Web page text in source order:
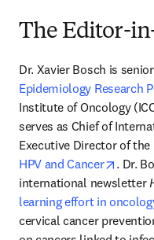
The Editor-
Dr. Xavier Bosch is
Epidemiology Research
Institute of Oncology
serves as Chief of
Executive Director of the
HPV and Cancer
opens
. Dr.
international newsletter
learning effort in
cervical cancer